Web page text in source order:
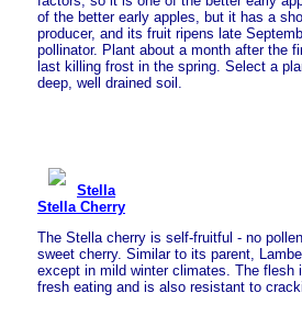
of the better early apples, but it has a
producer, and its fruit ripens late
pollinator. Plant about a month after the
last killing frost in the spring. Select a
deep, well drained soil.
Stella
Stella Cherry
The Stella cherry is self-fruitful - no
sweet cherry. Similar to its parent,
except in mild winter climates. The
fresh eating and is also resistant to